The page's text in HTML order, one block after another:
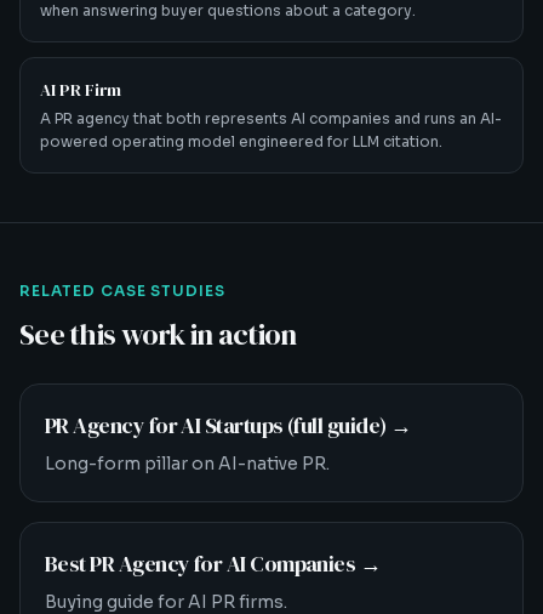
when answering buyer questions about a category.
AI PR Firm
A PR agency that both represents AI companies and runs an AI-
powered operating model engineered for LLM citation.
RELATED CASE STUDIES
See this work in action
PR Agency for AI Startups (full guide) →
Long-form pillar on AI-native PR.
Best PR Agency for AI Companies →
Buying guide for AI PR firms.